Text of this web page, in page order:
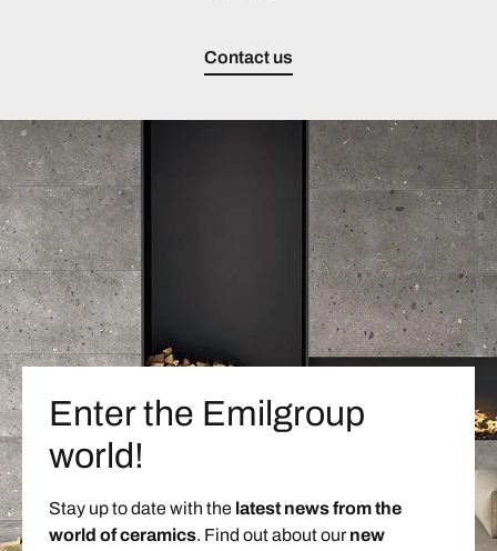
Contact us
Enter the Emilgroup
world!
Stay up to date with the latest news from the
world of ceramics. Find out about ournew